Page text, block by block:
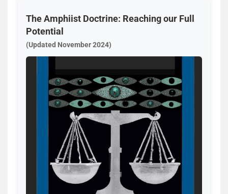
The Amphiist Doctrine: Reaching our Full
Potential
(Updated November 2024)